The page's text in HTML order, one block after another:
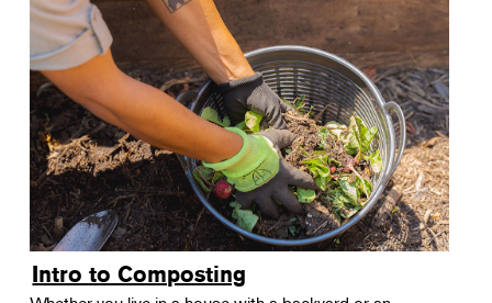
Intro to Composting